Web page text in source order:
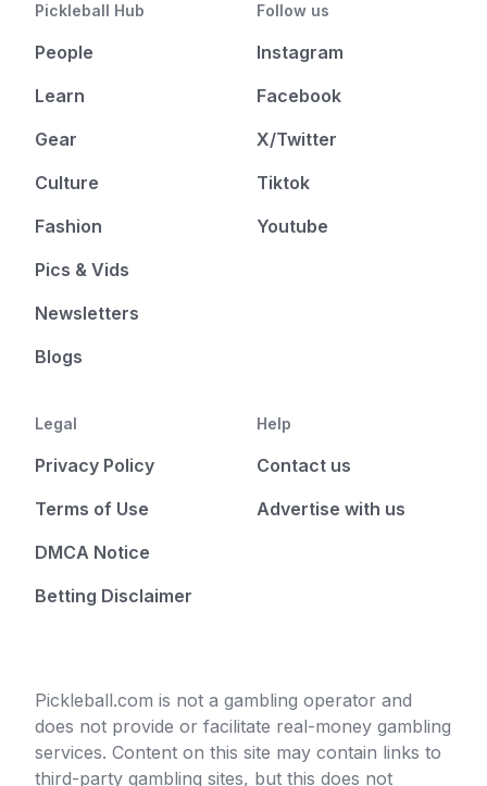
Pickleball Hub
People
Learn
Gear
Culture
Fashion
Pics & Vids
Newsletters
Blogs
Follow us
Instagram
Facebook
X/Twitter
Tiktok
Youtube
Legal
Privacy Policy
Terms of Use
DMCA Notice
Betting Disclaimer
Help
Contact us
Advertise with us
Pickleball.com is not a gambling operator and
does not provide or facilitate real-money gambling
services. Content on this site may contain links to
third-party gambling sites, but this does not